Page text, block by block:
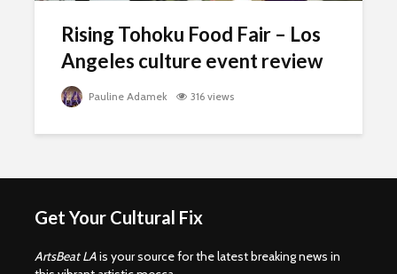
Rising Tohoku Food Fair – Los
Angeles culture event review
Pauline Adamek 316 views
Get Your Cultural Fix
ArtsBeat LAis your source for the latest breaking news in